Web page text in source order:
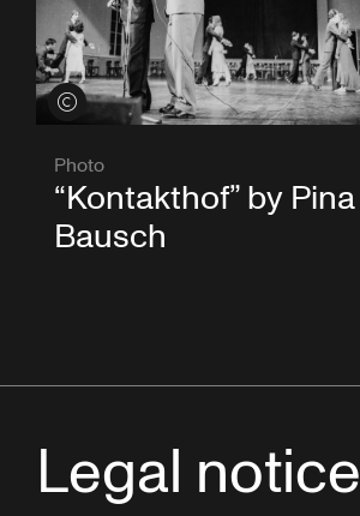
View credits
Photo
“Kontakthof” by Pina
Bausch
Legal notice